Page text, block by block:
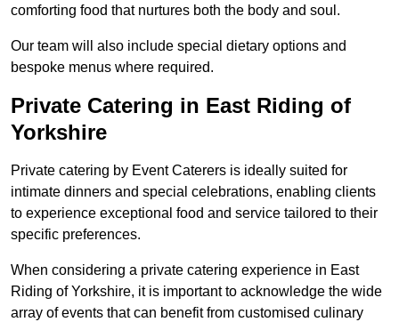
comforting food that nurtures both the body and soul.
Our team will also include special dietary options and
bespoke menus where required.
Private Catering in East Riding of
Yorkshire
Private catering by Event Caterers is ideally suited for
intimate dinners and special celebrations, enabling clients
to experience exceptional food and service tailored to their
specific preferences.
When considering a private catering experience in East
Riding of Yorkshire, it is important to acknowledge the wide
array of events that can benefit from customised culinary